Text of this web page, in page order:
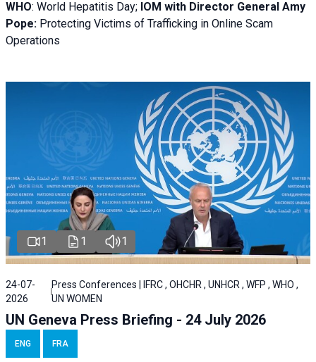
WHO: World Hepatitis Day; IOM with Director General Amy
Pope: Protecting Victims of Trafficking in Online Scam
Operations
1 1 1
24-07-
2026
Press Conferences | IFRC , OHCHR , UNHCR , WFP , WHO ,
UN WOMEN
UN Geneva Press Briefing - 24 July 2026
ENG FRA